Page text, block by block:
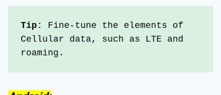
Tip:
Fine-tune the elements of
Cellular data, such as LTE and
roaming.